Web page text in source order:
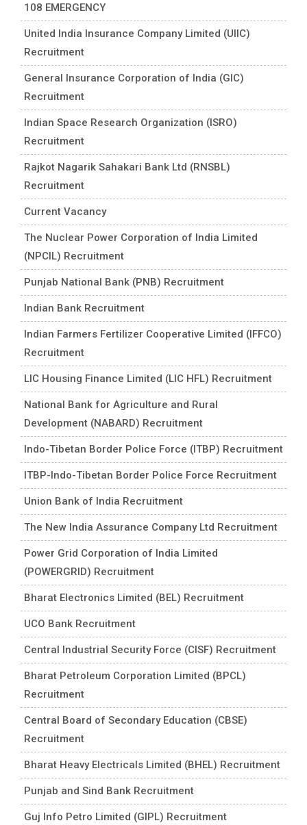
108 EMERGENCY
United India Insurance Company Limited (UIIC)
Recruitment
General Insurance Corporation of India (GIC)
Recruitment
Indian Space Research Organization (ISRO)
Recruitment
Rajkot Nagarik Sahakari Bank Ltd (RNSBL)
Recruitment
Current Vacancy
The Nuclear Power Corporation of India Limited
(NPCIL) Recruitment
Punjab National Bank (PNB) Recruitment
Indian Bank Recruitment
Indian Farmers Fertilizer Cooperative Limited (IFFCO)
Recruitment
LIC Housing Finance Limited (LIC HFL) Recruitment
National Bank for Agriculture and Rural
Development (NABARD) Recruitment
Indo-Tibetan Border Police Force (ITBP) Recruitment
ITBP-Indo-Tibetan Border Police Force Recruitment
Union Bank of India Recruitment
The New India Assurance Company Ltd Recruitment
Power Grid Corporation of India Limited
(POWERGRID) Recruitment
Bharat Electronics Limited (BEL) Recruitment
UCO Bank Recruitment
Central Industrial Security Force (CISF) Recruitment
Bharat Petroleum Corporation Limited (BPCL)
Recruitment
Central Board of Secondary Education (CBSE)
Recruitment
Bharat Heavy Electricals Limited (BHEL) Recruitment
Punjab and Sind Bank Recruitment
Guj Info Petro Limited (GIPL) Recruitment